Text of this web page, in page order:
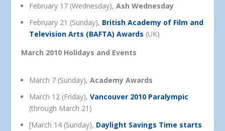
February 17 (Wednesday),Ash Wednesday
February 21 (Sunday), British Academy of Film and
Television Arts (BAFTA) Awards (UK)
March 2010 Holidays and Events
March 7 (Sunday),Academy Awards
March 12 (Friday),Vancouver 2010 Paralympic
(through March 21)
[March 14 (Sunday), Daylight Savings Time starts